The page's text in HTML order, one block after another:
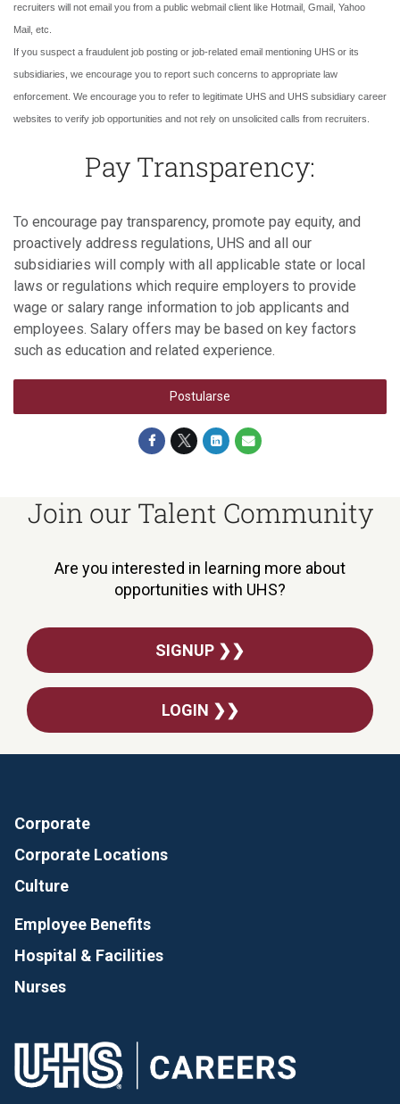
recruiters will not email you from a public webmail client like Hotmail, Gmail, Yahoo
Mail, etc.
If you suspect a fraudulent job posting or job-related email mentioning UHS or its
subsidiaries, we encourage you to report such concerns to appropriate law
enforcement. We encourage you to refer to legitimate UHS and UHS subsidiary career
websites to verify job opportunities and not rely on unsolicited calls from recruiters.
Pay Transparency:
To encourage pay transparency, promote pay equity, and
proactively address regulations, UHS and all our
subsidiaries will comply with all applicable state or local
laws or regulations which require employers to provide
wage or salary range information to job applicants and
employees. Salary offers may be based on key factors
such as education and related experience.
Postularse
Join our Talent Community
Are you interested in learning more about
opportunities with UHS?
SIGNUP ❯❯
LOGIN ❯❯
Corporate
Corporate Locations
Culture
Employee Benefits
Hospital & Facilities
Nurses